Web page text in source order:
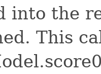
into the
This